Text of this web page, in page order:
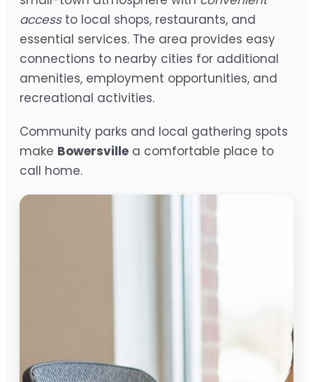
accessto local shops, restaurants, and
essential services. The area provides easy
connections to nearby cities for additional
amenities, employment opportunities, and
recreational activities.
Community parks and local gathering spots
make Bowersville a comfortable place to
call home.